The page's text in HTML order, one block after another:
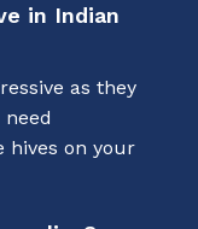
in Indian
as they
hives on your